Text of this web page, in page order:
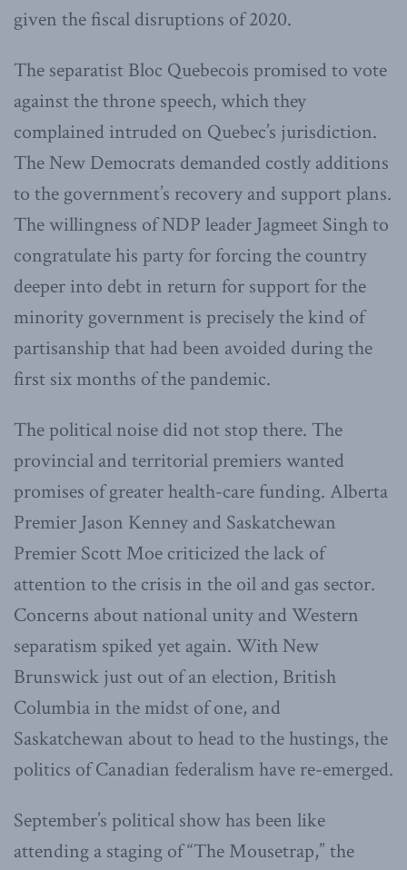
given the fiscal disruptions of 2020.
The separatist Bloc Quebecois promised to vote
against the throne speech, which they
complained intruded on Quebec’s jurisdiction.
The New Democrats demanded costly additions
to the government’s recovery and support plans.
The willingness of NDP leader Jagmeet Singh to
congratulate his party for forcing the country
deeper into debt in return for support for the
minority government is precisely the kind of
partisanship that had been avoided during the
first six months of the pandemic.
The political noise did not stop there. The
provincial and territorial premiers wanted
promises of greater health-care funding. Alberta
Premier Jason Kenney and Saskatchewan
Premier Scott Moe criticized the lack of
attention to the crisis in the oil and gas sector.
Concerns about national unity and Western
separatism spiked yet again. With New
Brunswick just out of an election, British
Columbia in the midst of one, and
Saskatchewan about to head to the hustings, the
politics of Canadian federalism have re-emerged.
September’s political show has been like
attending a staging of “The Mousetrap,” the